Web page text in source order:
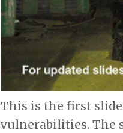
This is the first slide
vulnerabilities. The